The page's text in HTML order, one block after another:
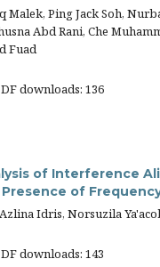
Malek, Ping Jack Soh,
Abd Rani, Che
Fuad
downloads: 136
of Interference
of
Idris, Norsuzila
downloads: 143